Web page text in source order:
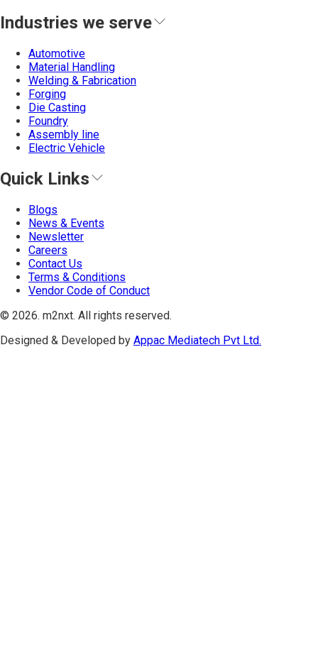
Industries we serve
Automotive
Material Handling
Welding & Fabrication
Forging
Die Casting
Foundry
Assembly line
Electric Vehicle
Quick Links
Blogs
News & Events
Newsletter
Careers
Contact Us
Terms & Conditions
Vendor Code of Conduct
© 2026. m2nxt. All rights reserved.
Designed & Developed by Appac Mediatech Pvt Ltd.